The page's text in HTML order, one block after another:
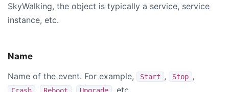
SkyWalking, the object is typically a service, service
instance, etc.
Name
Name of the event. For example,
Start , Stop ,
, , , etc.